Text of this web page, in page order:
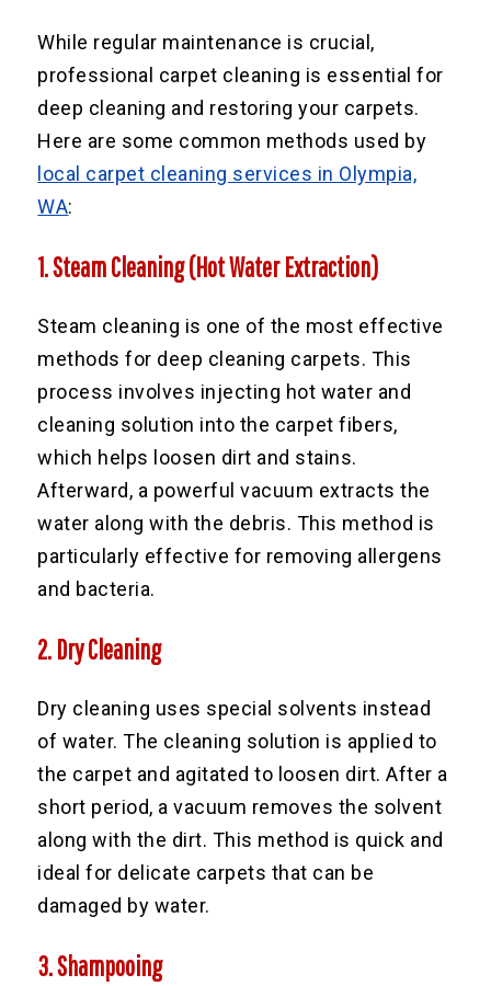
While regular maintenance is crucial,
professional carpet cleaning is essential for
deep cleaning and restoring your carpets.
Here are some common methods used by
local carpet cleaning services in Olympia,
WA:
1. Steam Cleaning (Hot Water Extraction)
Steam cleaning is one of the most effective
methods for deep cleaning carpets. This
process involves injecting hot water and
cleaning solution into the carpet fibers,
which helps loosen dirt and stains.
Afterward, a powerful vacuum extracts the
water along with the debris. This method is
particularly effective for removing allergens
and bacteria.
2. Dry Cleaning
Dry cleaning uses special solvents instead
of water. The cleaning solution is applied to
the carpet and agitated to loosen dirt. After a
short period, a vacuum removes the solvent
along with the dirt. This method is quick and
ideal for delicate carpets that can be
damaged by water.
3. Shampooing